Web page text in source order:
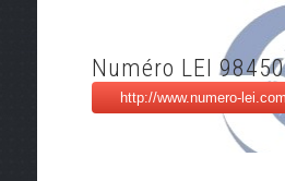
Numéro LEI